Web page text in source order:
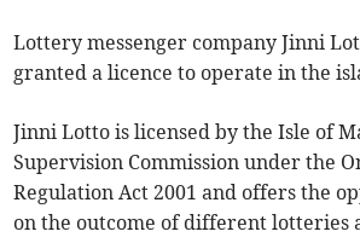
Lottery messenger company Jinni
granted a licence to operate in the
Jinni Lotto is licensed by the Isle of
Supervision Commission under the
Regulation Act 2001 and offers the
on the outcome of different lotteries